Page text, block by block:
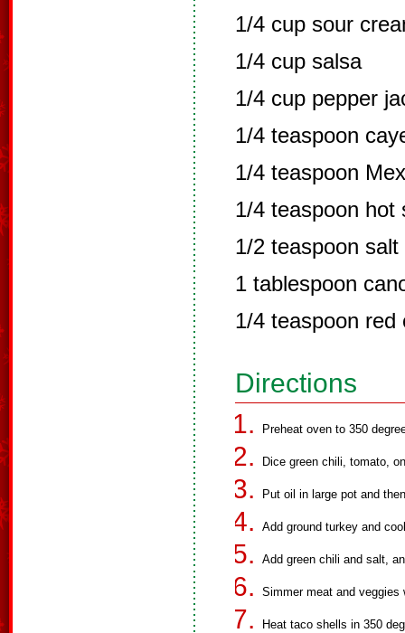
1/4 cup sour
1/4 cup salsa
1/4 cup pepper
1/4 teaspoon
1/4 teaspoon
1/4 teaspoon hot
1/2 teaspoon salt
1 tablespoon
1/4 teaspoon red
Directions
Preheat oven to 350
Dice green chili, tomato,
Put oil in large pot and
Add ground turkey and
Add green chili and salt,
Simmer meat and
Heat taco shells in 350